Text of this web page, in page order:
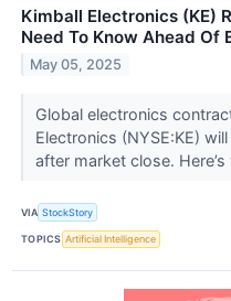
Kimball Electronics (KE)
Need To Know Ahead Of
May 05, 2025
Global electronics
Electronics (NYSE:KE)
after market close.
VIA StockStory
TOPICS Artificial Intelligence